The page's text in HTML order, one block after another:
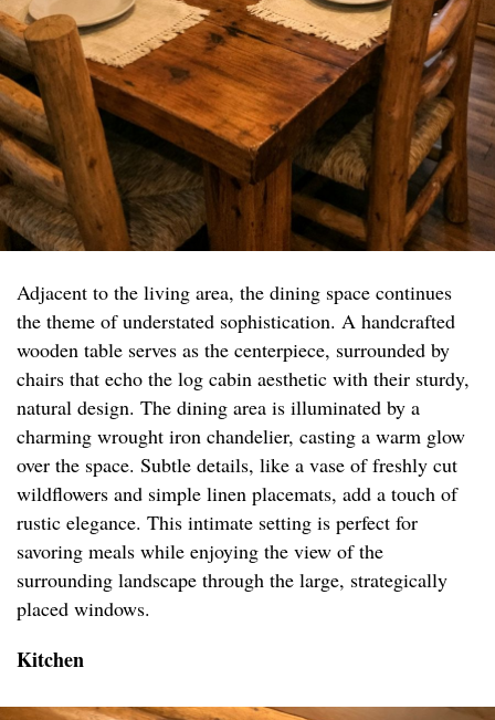
Adjacent to the living area, the dining space continues
the theme of understated sophistication. A handcrafted
wooden table serves as the centerpiece, surrounded by
chairs that echo the log cabin aesthetic with their sturdy,
natural design. The dining area is illuminated by a
charming wrought iron chandelier, casting a warm glow
over the space. Subtle details, like a vase of freshly cut
wildflowers and simple linen placemats, add a touch of
rustic elegance. This intimate setting is perfect for
savoring meals while enjoying the view of the
surrounding landscape through the large, strategically
placed windows.
Kitchen